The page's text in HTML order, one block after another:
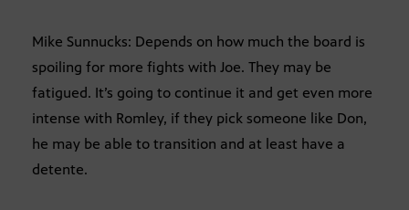
Mike Sunnucks: Depends on how much the board is
spoiling for more fights with Joe. They may be
fatigued. It’s going to continue it and get even more
intense with Romley, if they pick someone like Don,
he may be able to transition and at least have a
detente.